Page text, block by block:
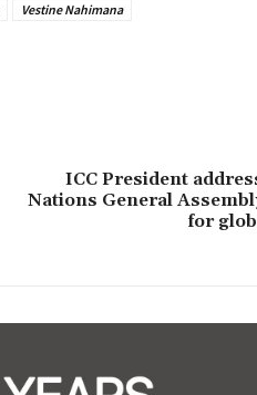
Vestine Nahimana
ICC President
Nations General
for